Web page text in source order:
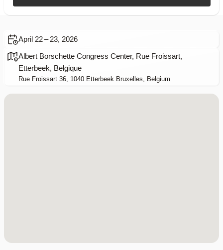
April 22 – 23, 2026
Albert Borschette Congress Center, Rue Froissart,
Etterbeek, Belgique
Rue Froissart 36, 1040 Etterbeek Bruxelles, Belgium